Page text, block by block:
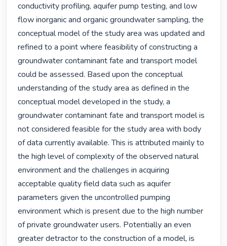
conductivity profiling, aquifer pump testing, and low
flow inorganic and organic groundwater sampling, the
conceptual model of the study area was updated and
refined to a point where feasibility of constructing a
groundwater contaminant fate and transport model
could be assessed. Based upon the conceptual
understanding of the study area as defined in the
conceptual model developed in the study, a
groundwater contaminant fate and transport model is
not considered feasible for the study area with body
of data currently available. This is attributed mainly to
the high level of complexity of the observed natural
environment and the challenges in acquiring
acceptable quality field data such as aquifer
parameters given the uncontrolled pumping
environment which is present due to the high number
of private groundwater users. Potentially an even
greater detractor to the construction of a model, is